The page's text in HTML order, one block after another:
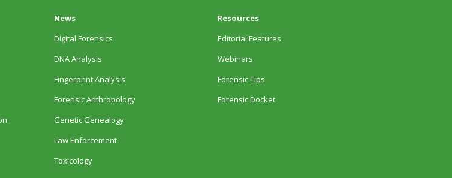
News
Digital Forensics
DNA Analysis
Fingerprint Analysis
Forensic Anthropology
Genetic Genealogy
Law Enforcement
Toxicology
Resources
Editorial Features
Webinars
Forensic Tips
Forensic Docket